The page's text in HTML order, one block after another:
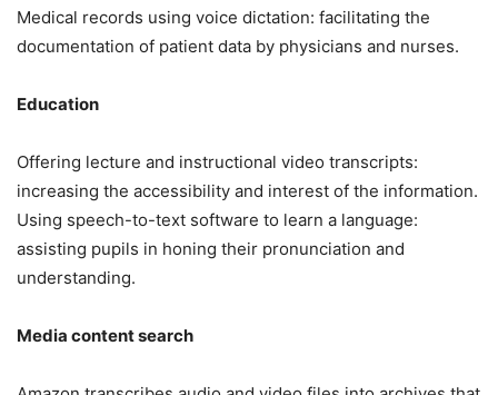
Medical records using voice dictation: facilitating the
documentation of patient data by physicians and nurses.
Education
Offering lecture and instructional video transcripts:
increasing the accessibility and interest of the information.
Using speech-to-text software to learn a language:
assisting pupils in honing their pronunciation and
understanding.
Media content search